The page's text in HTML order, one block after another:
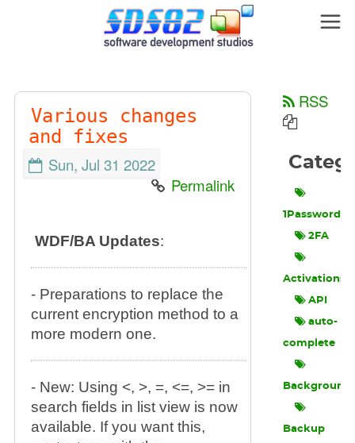
Various changes
and fixes
Sun, Jul 31 2022
Permalink
WDF/BA Updates:
- Preparations to replace the
current encryption method to a
more modern one.
- New: Using <, >, =, <=, >= in
search fields in list view is now
available. If you want this,
RSS
1Password
2FA
Activations
API
auto-
complete
Background
Backup